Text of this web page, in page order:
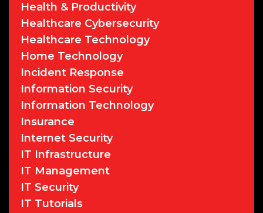
Health & Productivity
Healthcare Cybersecurity
Healthcare Technology
Home Technology
Incident Response
Information Security
Information Technology
Insurance
Internet Security
IT Infrastructure
IT Management
IT Security
IT Tutorials